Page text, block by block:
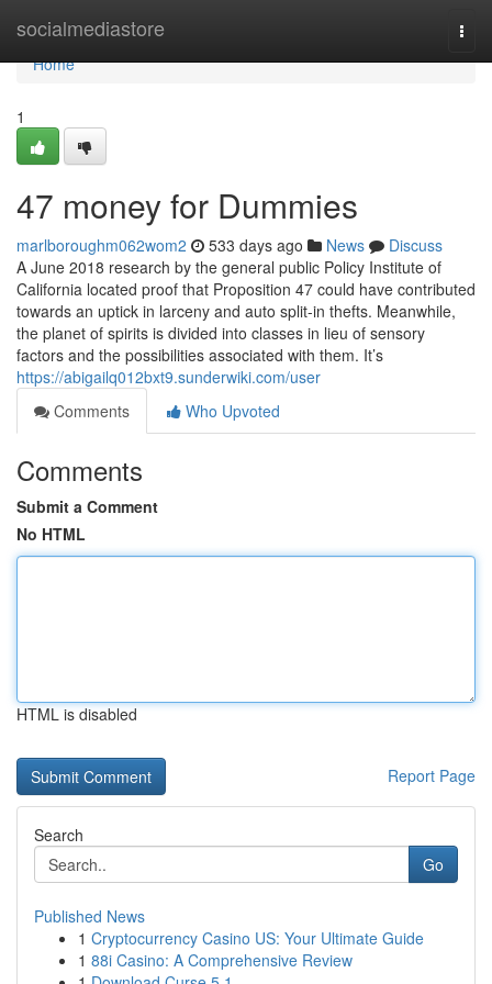
socialmediastore
Home
Home
1
47 money for Dummies
marlboroughm062wom2 533 days ago News
Discuss
A June 2018 research by the general public Policy Institute of
California located proof that Proposition 47 could have contributed
towards an uptick in larceny and auto split-in thefts. Meanwhile,
the planet of spirits is divided into classes in lieu of sensory
factors and the possibilities associated with them. It’s
https://abigailq012bxt9.sunderwiki.com/user
Comments
Who Upvoted
Comments
Submit a Comment
No HTML
HTML is disabled
Report Page
Search
Go
Published News
1 Cryptocurrency Casino US: Your Ultimate Guide
1 88i Casino: A Comprehensive Review